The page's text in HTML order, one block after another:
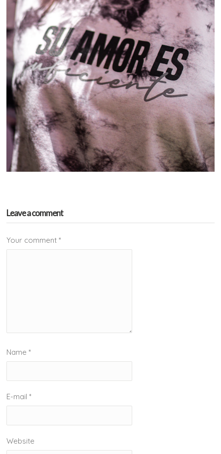
Leave a comment
Your comment*
Name*
E-mail*
Website